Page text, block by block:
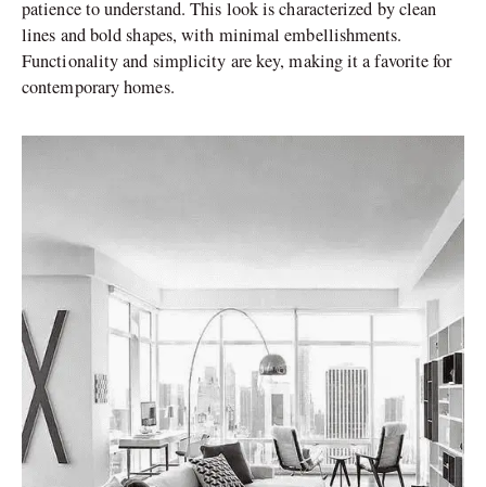
patience to understand. This look is characterized by clean
lines and bold shapes, with minimal embellishments.
Functionality and simplicity are key, making it a favorite for
contemporary homes.